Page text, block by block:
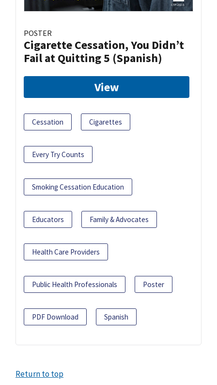
POSTER
Cigarette Cessation, You Didn’t
Fail at Quitting 5 (Spanish)
View
Cessation Cigarettes
Every Try Counts
Smoking Cessation Education
Educators Family & Advocates
Health Care Providers
Public Health Professionals Poster
PDF Download Spanish
Return to top